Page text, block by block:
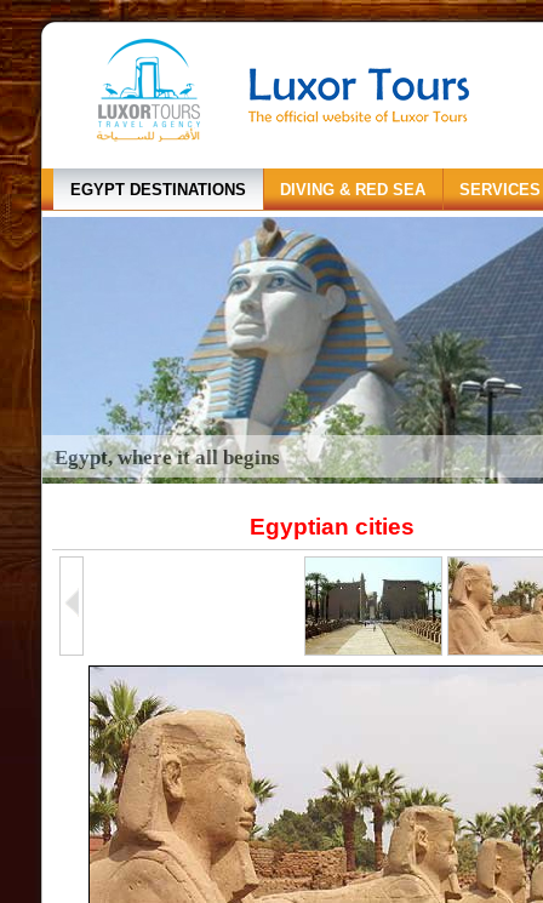
EGYPT DESTINATIONS DIVING & RED SEA SERVICES
Egypt, where it all begins
Egyptian cities